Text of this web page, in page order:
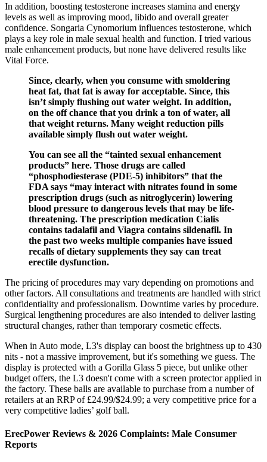
In addition, boosting testosterone increases stamina and energy
levels as well as improving mood, libido and overall greater
confidence. Songaria Cynomorium influences testosterone, which
plays a key role in male sexual health and function. I tried various
male enhancement products, but none have delivered results like
Vital Force.
Since, clearly, when you consume with smoldering
heat fat, that fat is away for acceptable. Since, this
isn’t simply flushing out water weight. In addition,
on the off chance that you drink a ton of water, all
that weight returns. Many weight reduction pills
available simply flush out water weight.
You can see all the “tainted sexual enhancement
products” here. Those drugs are called
“phosphodiesterase (PDE-5) inhibitors” that the
FDA says “may interact with nitrates found in some
prescription drugs (such as nitroglycerin) lowering
blood pressure to dangerous levels that may be life-
threatening. The prescription medication Cialis
contains tadalafil and Viagra contains sildenafil. In
the past two weeks multiple companies have issued
recalls of dietary supplements they say can treat
erectile dysfunction.
The pricing of procedures may vary depending on promotions and
other factors. All consultations and treatments are handled with strict
confidentiality and professionalism. Downtime varies by procedure.
Surgical lengthening procedures are also intended to deliver lasting
structural changes, rather than temporary cosmetic effects.
When in Auto mode, L3's display can boost the brightness up to 430
nits - not a massive improvement, but it's something we guess. The
display is protected with a Gorilla Glass 5 piece, but unlike other
budget offers, the L3 doesn't come with a screen protector applied in
the factory. These balls are available to purchase from a number of
retailers at an RRP of £24.99/$24.99; a very competitive price for a
very competitive ladies’ golf ball.
ErecPower Reviews & 2026 Complaints: Male Consumer
Reports